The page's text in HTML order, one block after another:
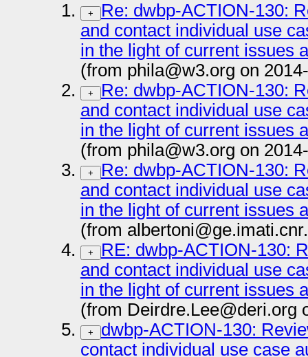
+
Re: dwbp-ACTION-130:
and contact individual use
in the light of current issues
(from phila@w3.org on
+
Re: dwbp-ACTION-130:
and contact individual use
in the light of current issues
(from phila@w3.org on
+
Re: dwbp-ACTION-130:
and contact individual use
in the light of current issues
(from
+
RE: dwbp-ACTION-130:
and contact individual use
in the light of current issues
(from Deirdre.Lee@deri.org
+
dwbp-ACTION-130:
contact individual use case